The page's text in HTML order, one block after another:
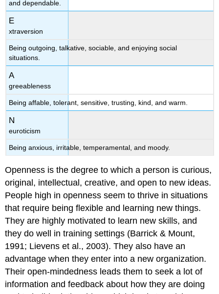
and dependable.
E
xtraversion
Being outgoing, talkative, sociable, and enjoying social
situations.
A
greeableness
Being affable, tolerant, sensitive, trusting, kind, and warm.
N
euroticism
Being anxious, irritable, temperamental, and moody.
Openness is the degree to which a person is curious,
original, intellectual, creative, and open to new ideas.
People high in openness seem to thrive in situations
that require being flexible and learning new things.
They are highly motivated to learn new skills, and
they do well in training settings (Barrick & Mount,
1991; Lievens et al., 2003). They also have an
advantage when they enter into a new organization.
Their open-mindedness leads them to seek a lot of
information and feedback about how they are doing